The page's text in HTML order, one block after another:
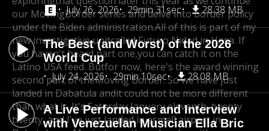
July 26, 2026
29min 31sec 28.38 MB
The Best (and Worst) of the 2026
World Cup
July 24, 2026
29min 10sec 28.08 MB
A Live Performance and Interview
with Venezuelan Musician Ella Bric
our MovingBorder series and delve into border policy
under the Biden administration.All of this is part of my
new investigative unitcalled Futuro Nidad in Hosa. If
you haven't heard part one,you can catch it on the
Latino USA feed. Butfor now, here's the award winning
second part of theMoving Border. So we have just
landed in Dabatula andit could not be more different
than what is. It's Saturday,January eleventh, twenty
twenty, and I've just landed in asmall airport in